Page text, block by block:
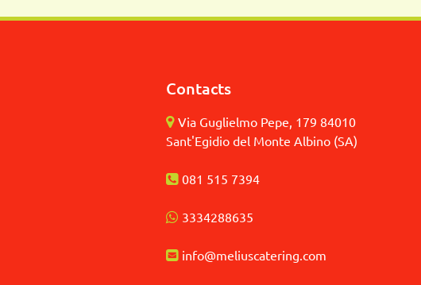
Contacts
Via Guglielmo Pepe, 179 84010
Sant'Egidio del Monte Albino (SA)
081 515 7394
3334288635
info@meliuscatering. com